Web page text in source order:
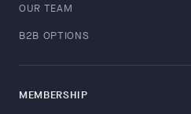
OUR TEAM
B2B OPTIONS
MEMBERSHIP